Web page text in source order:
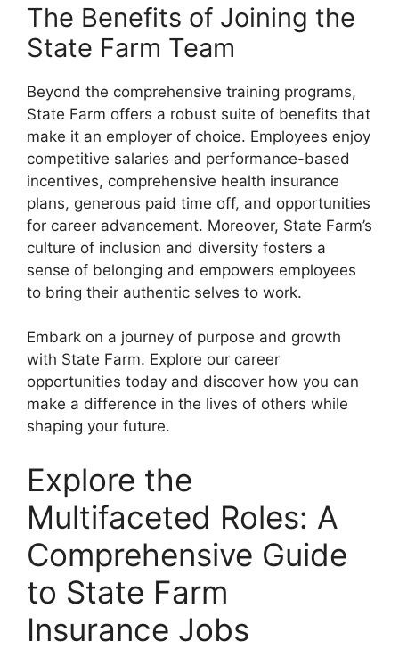
The Benefits of Joining the
State Farm Team
Beyond the comprehensive training programs,
State Farm offers a robust suite of benefits that
make it an employer of choice. Employees enjoy
competitive salaries and performance-based
incentives, comprehensive health insurance
plans, generous paid time off, and opportunities
for career advancement. Moreover, State Farm’s
culture of inclusion and diversity fosters a
sense of belonging and empowers employees
to bring their authentic selves to work.
Embark on a journey of purpose and growth
with State Farm. Explore our career
opportunities today and discover how you can
make a difference in the lives of others while
shaping your future.
Explore the
Multifaceted Roles: A
Comprehensive Guide
to State Farm
Insurance Jobs